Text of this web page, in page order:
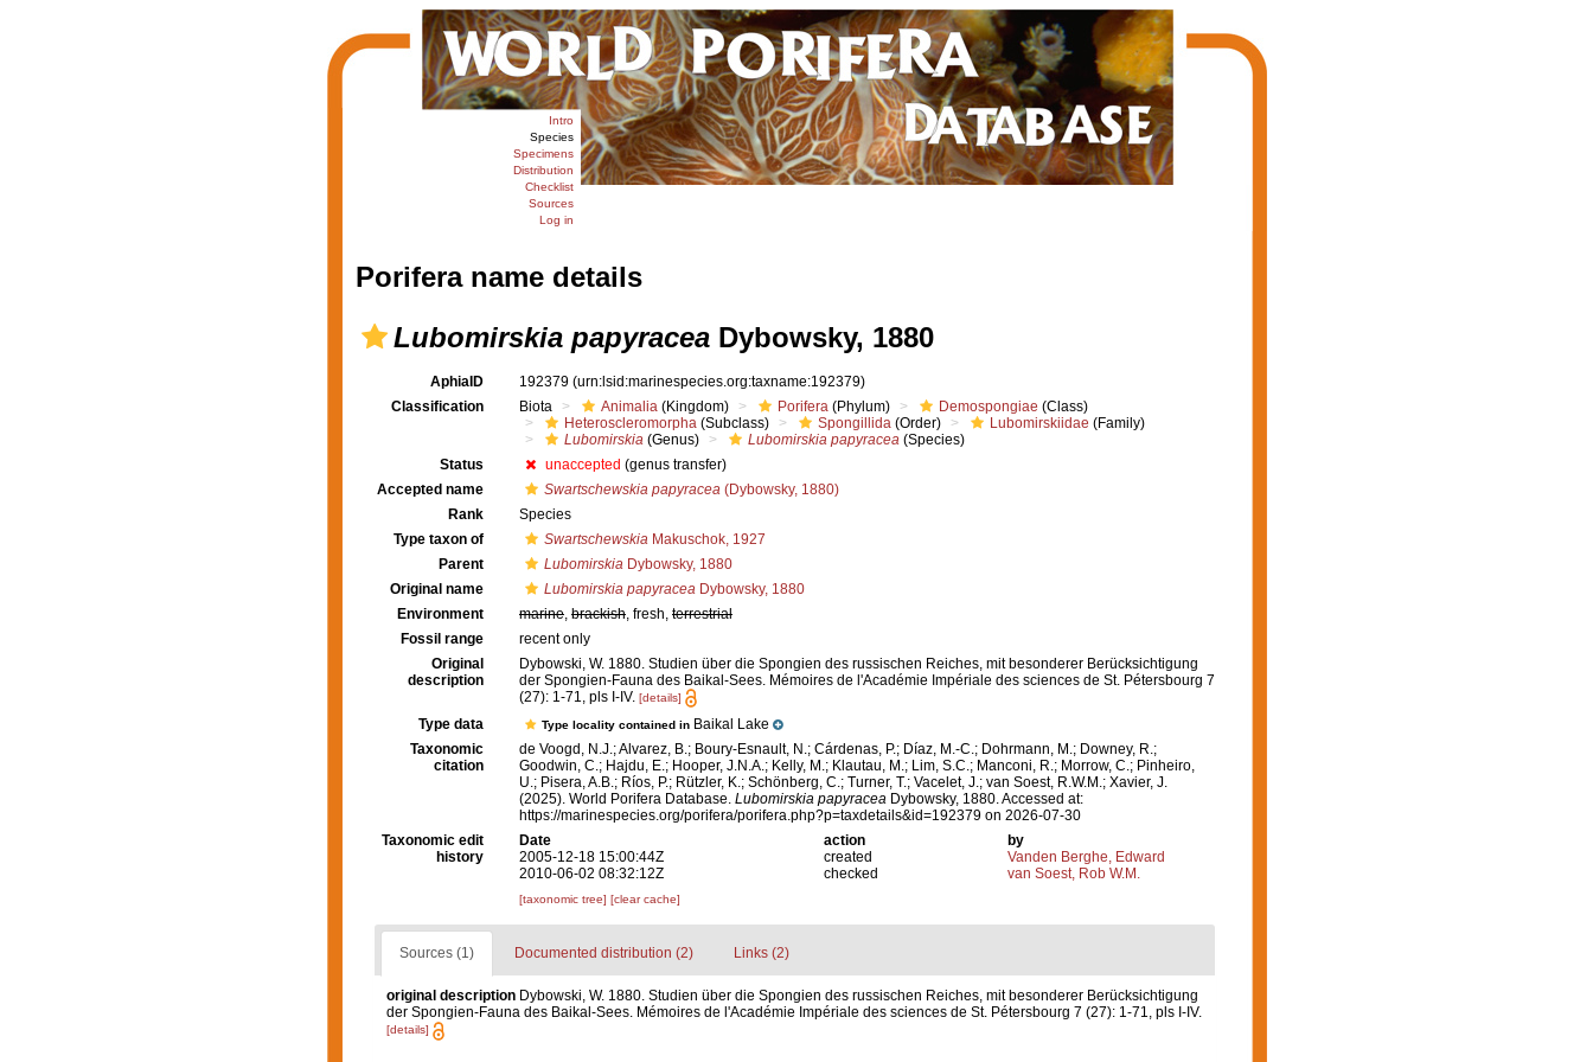
Intro
Species
Specimens
Distribution
Checklist
Sources
Log in
Porifera name details
Lubomirskia papyraceaDybowsky, 1880
AphiaID 192379 (urn:lsid:marinespecies.org:taxname:192379)
Classification
Biota Animalia (Kingdom) Porifera (Phylum) Demospongiae (Class)
Heteroscleromorpha (Subclass) Spongillida (Order) Lubomirskiidae (Family)
Lubomirskia (Genus) Lubomirskia papyracea (Species)
Status
unaccepted (genus transfer)
Accepted name
Swartschewskia papyracea (Dybowsky, 1880)
Rank
Species
Type taxon of
Swartschewskia Makuschok, 1927
Parent
Lubomirskia Dybowsky, 1880
Original name
Lubomirskia papyracea Dybowsky, 1880
Environment
marine, brackish, fresh, terrestrial
Fossil range
recent only
Original
description
Dybowski, W. 1880. Studien über die Spongien des russischen Reiches, mit besonderer Berücksichtigung
der Spongien-Fauna des Baikal-Sees. Mémoires de l'Académie Impériale des sciences de St. Pétersbourg 7
(27): 1-71, pls I-IV. [details]
Type data Type locality contained in Baikal Lake
Taxonomic
citation
de Voogd, N.J.; Alvarez, B.; Boury-Esnault, N.; Cárdenas, P.; Díaz, M.-C.; Dohrmann, M.; Downey, R.;
Goodwin, C.; Hajdu, E.; Hooper, J.N.A.; Kelly, M.; Klautau, M.; Lim, S.C.; Manconi, R.; Morrow, C.; Pinheiro,
U.; Pisera, A.B.; Ríos, P.; Rützler, K.; Schönberg, C.; Turner, T.; Vacelet, J.; van Soest, R.W.M.; Xavier, J.
(2025). World Porifera Database. Lubomirskia papyracea Dybowsky, 1880. Accessed at:
https://marinespecies.org/porifera/porifera.php?p=taxdetails&id=192379 on 2026-07-30
Taxonomic edit
history
Date action
by
2005-12-18 15:00:44Z
created
Vanden Berghe, Edward
2010-06-02 08:32:12Z
checked van Soest, Rob W.M.
[taxonomic tree] [clear cache]
Sources (1) Documented distribution (2) Links (2)
original description Dybowski, W. 1880. Studien über die Spongien des russischen Reiches, mit besonderer Berücksichtigung
der Spongien-Fauna des Baikal-Sees. Mémoires de l'Académie Impériale des sciences de St. Pétersbourg 7 (27): 1-71, pls I-IV.
[details]